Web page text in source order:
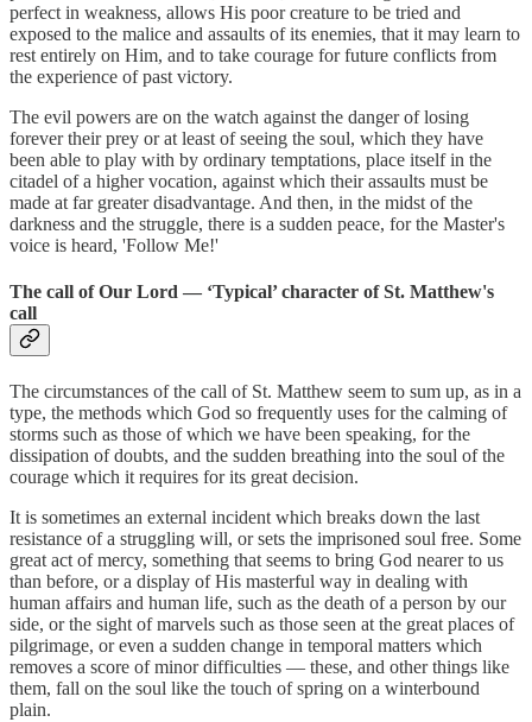
perfect in weakness, allows His poor creature to be tried and
exposed to the malice and assaults of its enemies, that it may learn to
rest entirely on Him, and to take courage for future conflicts from
the experience of past victory.
The evil powers are on the watch against the danger of losing
forever their prey or at least of seeing the soul, which they have
been able to play with by ordinary temptations, place itself in the
citadel of a higher vocation, against which their assaults must be
made at far greater disadvantage. And then, in the midst of the
darkness and the struggle, there is a sudden peace, for the Master's
voice is heard, 'Follow Me!'
The call of Our Lord — ‘Typical’ character of St. Matthew's
call
The circumstances of the call of St. Matthew seem to sum up, as in a
type, the methods which God so frequently uses for the calming of
storms such as those of which we have been speaking, for the
dissipation of doubts, and the sudden breathing into the soul of the
courage which it requires for its great decision.
It is sometimes an external incident which breaks down the last
resistance of a struggling will, or sets the imprisoned soul free. Some
great act of mercy, something that seems to bring God nearer to us
than before, or a display of His masterful way in dealing with
human affairs and human life, such as the death of a person by our
side, or the sight of marvels such as those seen at the great places of
pilgrimage, or even a sudden change in temporal matters which
removes a score of minor difficulties — these, and other things like
them, fall on the soul like the touch of spring on a winterbound
plain.